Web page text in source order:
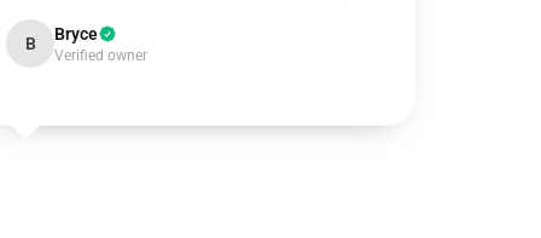
B Bryce
Verified owner